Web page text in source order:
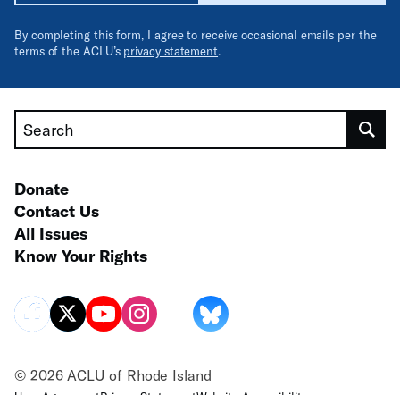
By completing this form, I agree to receive occasional emails per the
terms of the ACLU’s privacy statement.
Search
Donate
Contact Us
All Issues
Know Your Rights
© 2026 ACLU of Rhode Island